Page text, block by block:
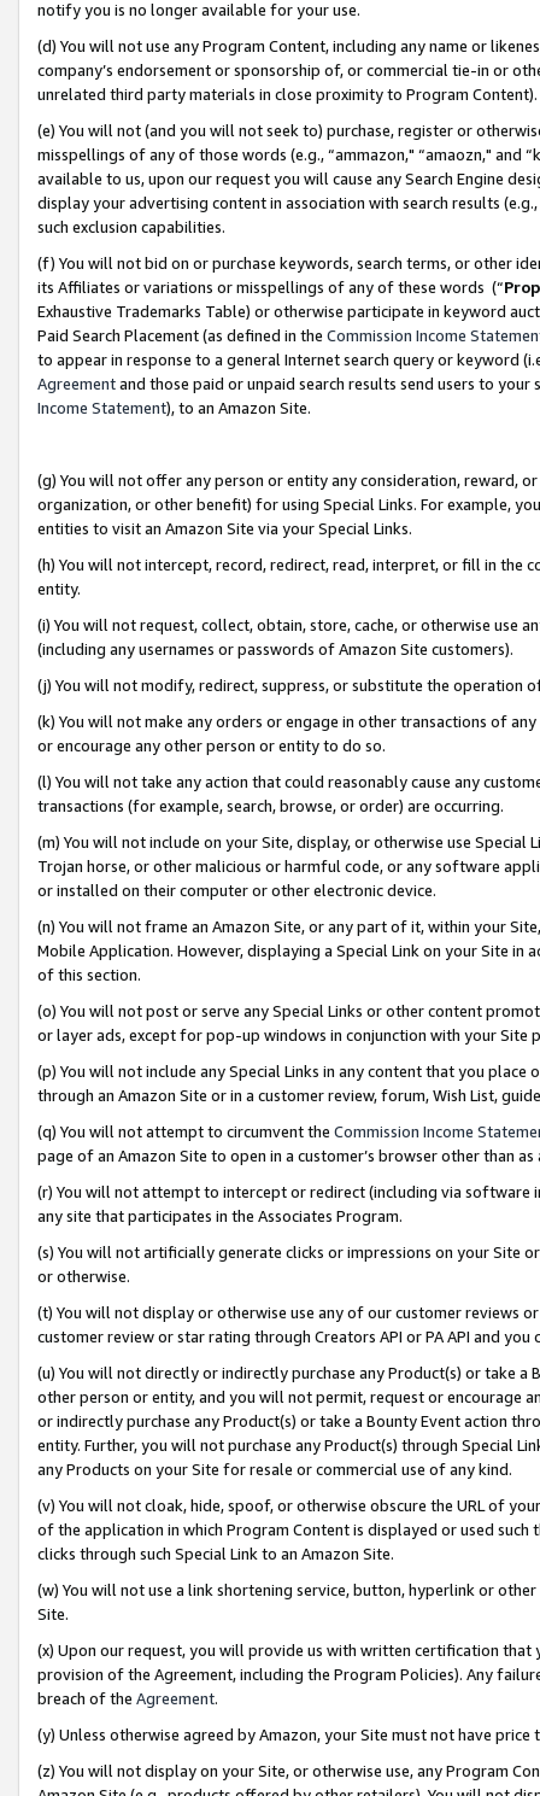
notify you is no longer available for your use.
(d) You will not use any Program Content, including any name or
company’s endorsement or sponsorship of, or commercial tie-in or
unrelated third party materials in close proximity to Program Content).
(e) You will not (and you will not seek to) purchase, register or
misspellings of any of those words (e.g., “ammazon," “amaozn," and
available to us, upon our request you will cause any Search Engine
display your advertising content in association with search results
such exclusion capabilities.
(f) You will not bid on or purchase keywords, search terms, or other
its Affiliates or variations or misspellings of any of these words (“
Exhaustive Trademarks Table) or otherwise participate in keyword
Paid Search Placement (as defined in the Commission Income
to appear in response to a general Internet search query or keyword
Agreementand those paid or unpaid search results send users to
Income Statement), to an Amazon Site.
(g) You will not offer any person or entity any consideration, reward,
organization, or other benefit) for using Special Links. For example,
entities to visit an Amazon Site via your Special Links.
(h) You will not intercept, record, redirect, read, interpret, or fill in
entity.
(i) You will not request, collect, obtain, store, cache, or otherwise use
(including any usernames or passwords of Amazon Site customers).
(j) You will not modify, redirect, suppress, or substitute the operation
(k) You will not make any orders or engage in other transactions of
or encourage any other person or entity to do so.
(l) You will not take any action that could reasonably cause any
transactions (for example, search, browse, or order) are occurring.
(m) You will not include on your Site, display, or otherwise use
Trojan horse, or other malicious or harmful code, or any software
or installed on their computer or other electronic device.
(n) You will not frame an Amazon Site, or any part of it, within your
Mobile Application. However, displaying a Special Link on your Site
of this section.
(o) You will not post or serve any Special Links or other content
or layer ads, except for pop-up windows in conjunction with your
(p) You will not include any Special Links in any content that you
through an Amazon Site or in a customer review, forum, Wish List,
(q) You will not attempt to circumvent the Commission Income
page of an Amazon Site to open in a customer’s browser other than
(r) You will not attempt to intercept or redirect (including via software
any site that participates in the Associates Program.
(s) You will not artificially generate clicks or impressions on your Site
or otherwise.
(t) You will not display or otherwise use any of our customer reviews
customer review or star rating through Creators API or PA API and
(u) You will not directly or indirectly purchase any Product(s) or take
other person or entity, and you will not permit, request or encourage
or indirectly purchase any Product(s) or take a Bounty Event action
entity. Further, you will not purchase any Product(s) through Special
any Products on your Site for resale or commercial use of any kind.
(v) You will not cloak, hide, spoof, or otherwise obscure the URL of
of the application in which Program Content is displayed or used
clicks through such Special Link to an Amazon Site.
(w) You will not use a link shortening service, button, hyperlink or
Site.
(x) Upon our request, you will provide us with written certification
provision of the Agreement, including the Program Policies). Any
breach of the Agreement.
(y) Unless otherwise agreed by Amazon, your Site must not have
(z) You will not display on your Site, or otherwise use, any Program